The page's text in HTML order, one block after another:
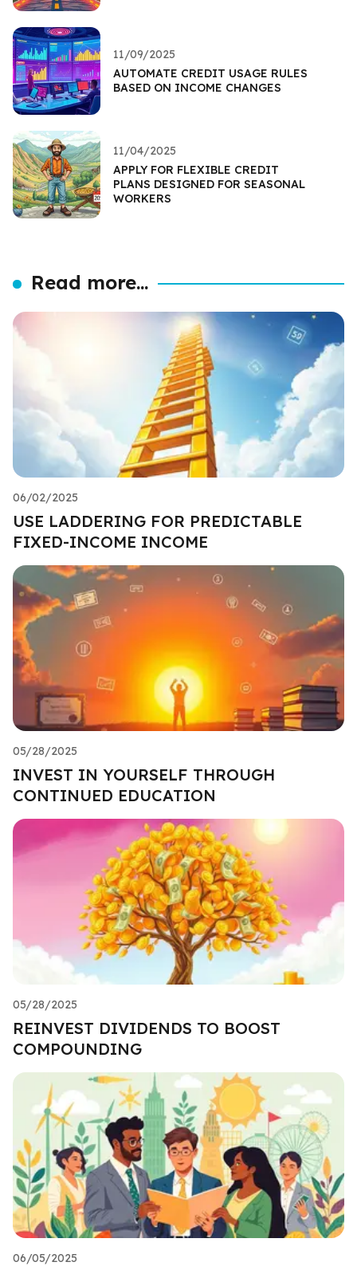
11/09/2025
AUTOMATE CREDIT USAGE RULES
BASED ON INCOME CHANGES
11/04/2025
APPLY FOR FLEXIBLE CREDIT
PLANS DESIGNED FOR SEASONAL
WORKERS
Read more...
06/02/2025
USE LADDERING FOR PREDICTABLE
FIXED-INCOME INCOME
05/28/2025
INVEST IN YOURSELF THROUGH
CONTINUED EDUCATION
05/28/2025
REINVEST DIVIDENDS TO BOOST
COMPOUNDING
06/05/2025